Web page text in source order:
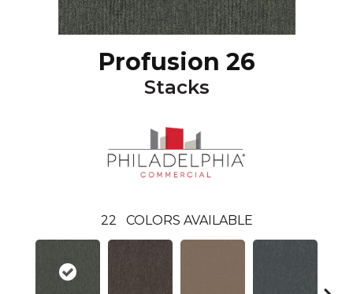
Profusion 26
Stacks
22 COLORS AVAILABLE